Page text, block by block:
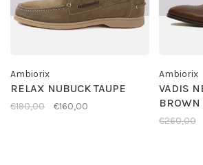
Ambiorix
RELAX NUBUCK TAUPE
€190,00 €160,00
Ambiorix
VADIS
BROWN
€260,00